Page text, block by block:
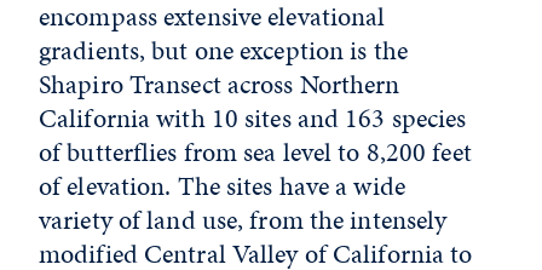
encompass extensive elevational
gradients, but one exception is the
Shapiro Transect across Northern
California with 10 sites and 163 species
of butterflies from sea level to 8,200 feet
of elevation. The sites have a wide
variety of land use, from the intensely
modified Central Valley of California to